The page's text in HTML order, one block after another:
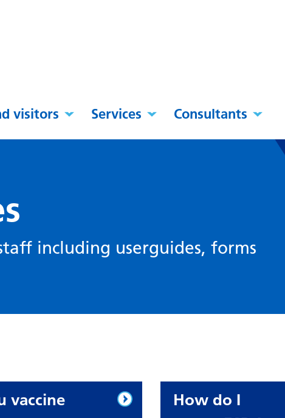
visitors Services Consultants
including userguides, forms
vaccine
How do I